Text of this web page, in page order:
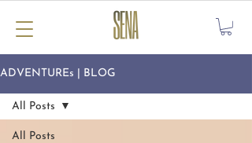
ADVENTUREs | BLOG
All Posts
All Posts